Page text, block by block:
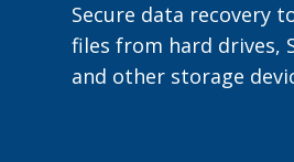
Secure data recovery
files from hard drives,
and other storage